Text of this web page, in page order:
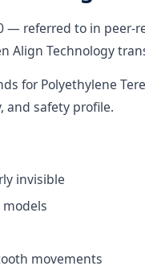
— referred to in
Align Technology
for Polyethylene
and safety profile.
invisible
movements